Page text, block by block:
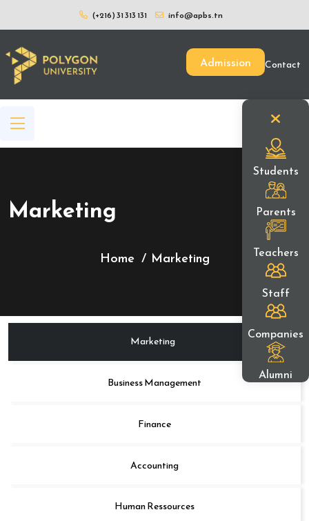
Students
Parents
Teachers
Staff
Companies
Alumni
(+216) 31 313 131 info@apbs.tn
Admission Contact
Marketing
Home Marketing
Marketing
Business Management
Finance
Accounting
Human Ressources